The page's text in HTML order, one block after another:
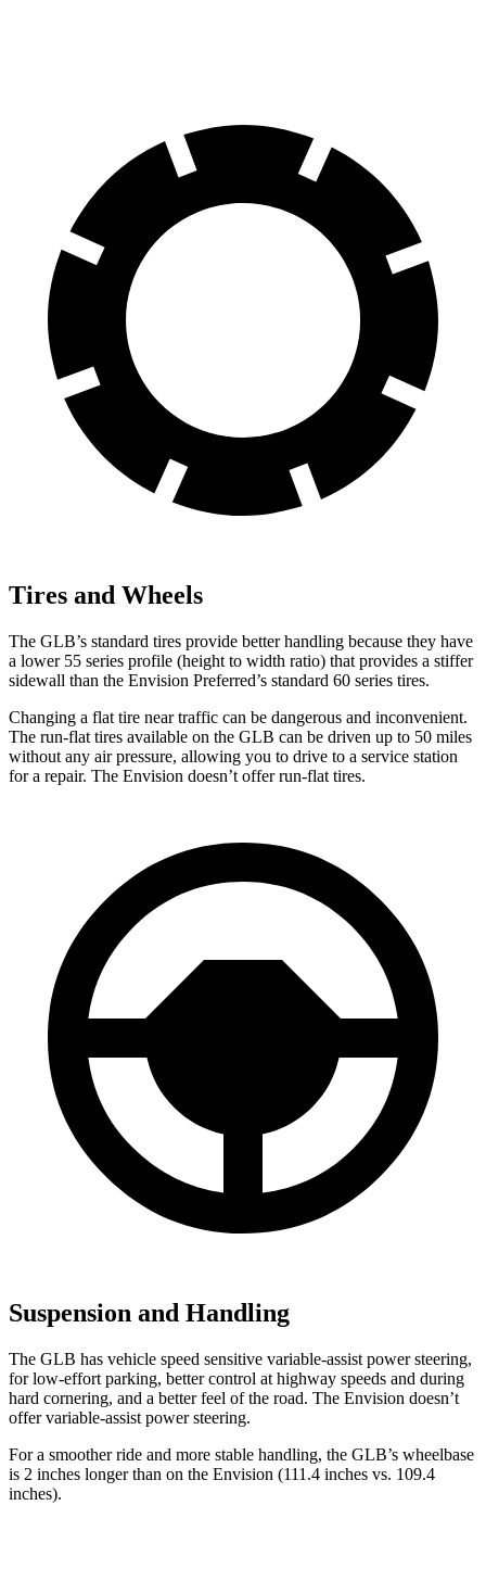
Tires and Wheels
The GLB’s standard tires provide better handling because they have
a lower 55 series profile (height to width ratio) that provides a stiffer
sidewall than the Envision Preferred’s standard 60 series tires.
Changing a flat tire near traffic can be dangerous and inconvenient.
The run-flat tires available on the GLB can be driven up to 50 miles
without any air pressure, allowing you to drive to a service station
for a repair. The Envision doesn’t offer run-flat tires.
Suspension and Handling
The GLB has vehicle speed sensitive variable-assist power steering,
for low-effort parking, better control at highway speeds and during
hard cornering, and a better feel of the road. The Envision doesn’t
offer variable-assist power steering.
For a smoother ride and more stable handling, the GLB’s wheelbase
is 2 inches longer than on the Envision (111.4 inches vs. 109.4
inches).